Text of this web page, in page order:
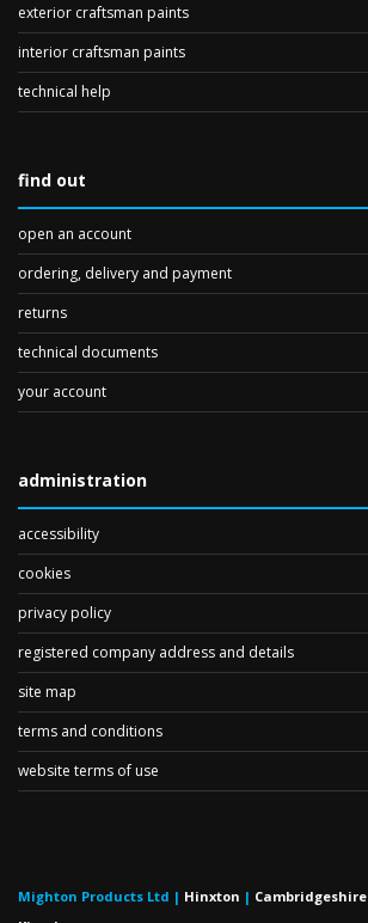
exterior craftsman paints
interior craftsman paints
technical help
find out
open an account
ordering, delivery and payment
returns
technical documents
your account
administration
accessibility
cookies
privacy policy
registered company address and details
site map
terms and conditions
website terms of use
Mighton Products Ltd | Hinxton | Cambridgeshire